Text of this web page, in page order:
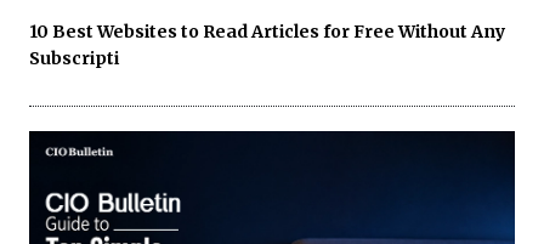
10 Best Websites to Read Articles for Free Without Any
Subscripti